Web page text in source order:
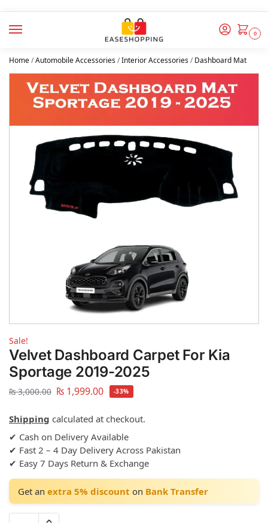
0
Home/Automobile Accessories/Interior Accessories/Dashboard Mat
Sale!
Velvet Dashboard Carpet For Kia
Sportage 2019-2025
₨3,000.00 ₨ 1,999.00 -33%
Shipping calculated at checkout.
✔ Cash on Delivery Available
✔ Fast 2 – 4 Day Delivery Across Pakistan
✔ Easy 7 Days Return & Exchange
Get an extra 5% discount on Bank Transfer